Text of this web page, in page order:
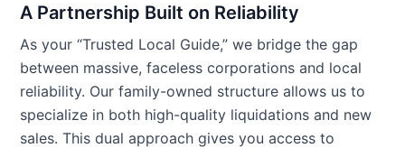
A Partnership Built on Reliability
As your “Trusted Local Guide,” we bridge the gap
between massive, faceless corporations and local
reliability. Our family-owned structure allows us to
specialize in both high-quality liquidations and new
sales. This dual approach gives you access to